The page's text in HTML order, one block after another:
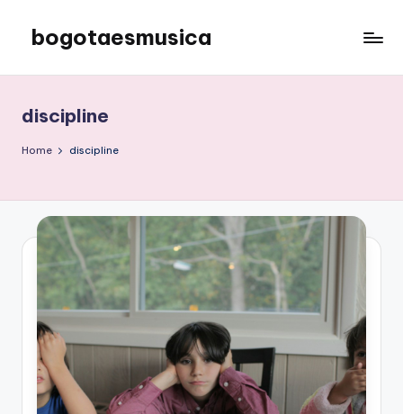
content
bogotaesmusica
the
latest
information
discipline
Home discipline